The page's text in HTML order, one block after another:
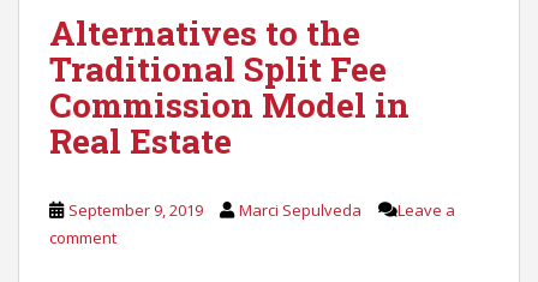
Alternatives to the
Traditional Split Fee
Commission Model in
Real Estate
September 9, 2019 Marci Sepulveda
Leave a
comment